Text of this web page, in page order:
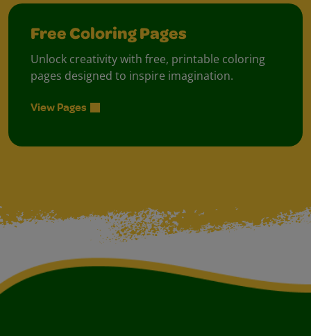
Free Coloring Pages
Unlock creativity with free, printable coloring
pages designed to inspire imagination.
View Pages